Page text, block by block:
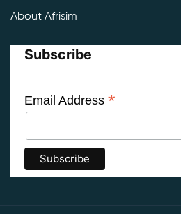
About Afrisim
Subscribe
Email Address *